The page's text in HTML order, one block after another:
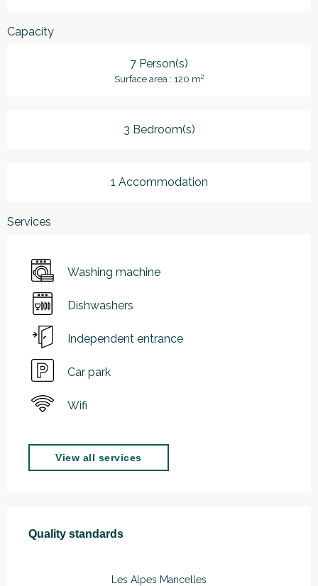
Capacity
7 Person(s)
Surface area : 120 m2
3 Bedroom(s)
1 Accommodation
Services
Washing machine
Dishwashers
Independent entrance
Car park
Wifi
View all services
Quality standards
Quality standards
Les Alpes Mancelles